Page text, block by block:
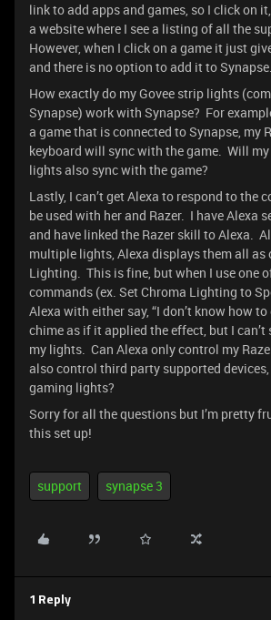
link to add apps and games, so I click on
a website where I see a listing of all the
However, when I click on a game it just
and there is no option to add it to Synapse.
How exactly do my Govee strip lights
Synapse) work with Synapse? For
a game that is connected to Synapse, my
keyboard will sync with the game. Will my
lights also sync with the game?
Lastly, I can’t get Alexa to respond to the
be used with her and Razer. I have Alexa
and have linked the Razer skill to Alexa.
multiple lights, Alexa displays them all as
Lighting. This is fine, but when I use one
commands (ex. Set Chroma Lighting to
Alexa with either say, “I don’t know how
chime as if it applied the effect, but I can’t
my lights. Can Alexa only control my
also control third party supported devices,
gaming lights?
Sorry for all the questions but I’m pretty
this set up!
support synapse 3
1 Reply